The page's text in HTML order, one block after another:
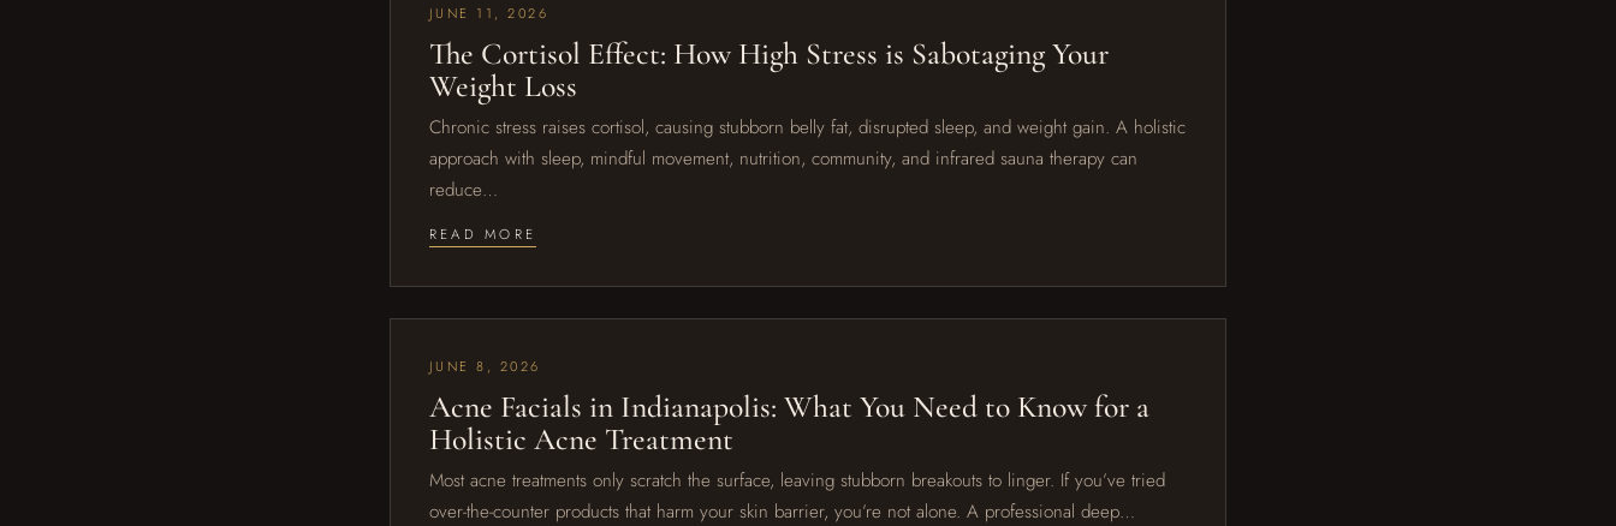
JUNE 11, 2026
The Cortisol Effect: How High Stress is Sabotaging Your
Weight Loss
Chronic stress raises cortisol, causing stubborn belly fat, disrupted sleep, and weight gain. A holistic
approach with sleep, mindful movement, nutrition, community, and infrared sauna therapy can
reduce…
READ MORE
JUNE 8, 2026
Acne Facials in Indianapolis: What You Need to Know for a
Holistic Acne Treatment
Most acne treatments only scratch the surface, leaving stubborn breakouts to linger. If you’ve tried
over-the-counter products that harm your skin barrier, you’re not alone. A professional deep…